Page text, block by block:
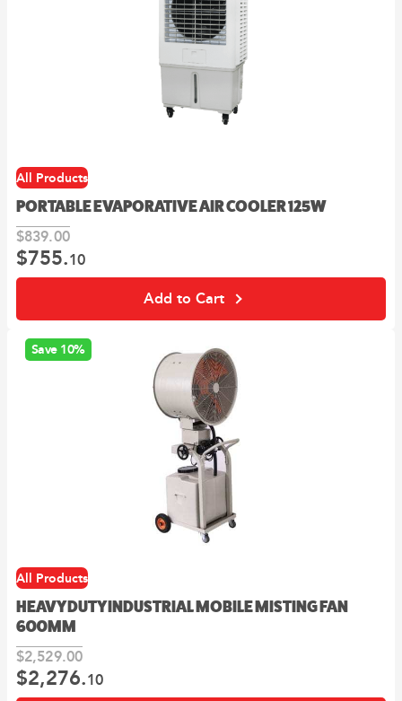
All Products
PORTABLE EVAPORATIVE AIR COOLER 125W
$839.00
Original
$755.10Current
Add to Cart
Save 10%
All Products
HEAVY DUTY INDUSTRIAL MOBILE MISTING FAN
600MM
$2,529.00
Original
price
$2,276.10Current